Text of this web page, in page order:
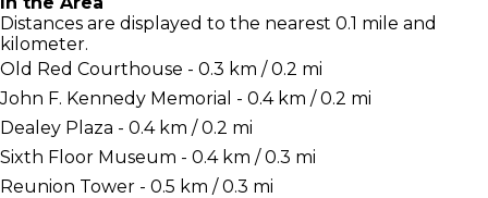
Distances are displayed to the nearest 0.1 mile and
kilometer.
Old Red Courthouse - 0.3 km / 0.2 mi
John F. Kennedy Memorial - 0.4 km / 0.2 mi
Dealey Plaza - 0.4 km / 0.2 mi
Sixth Floor Museum - 0.4 km / 0.3 mi
Reunion Tower - 0.5 km / 0.3 mi